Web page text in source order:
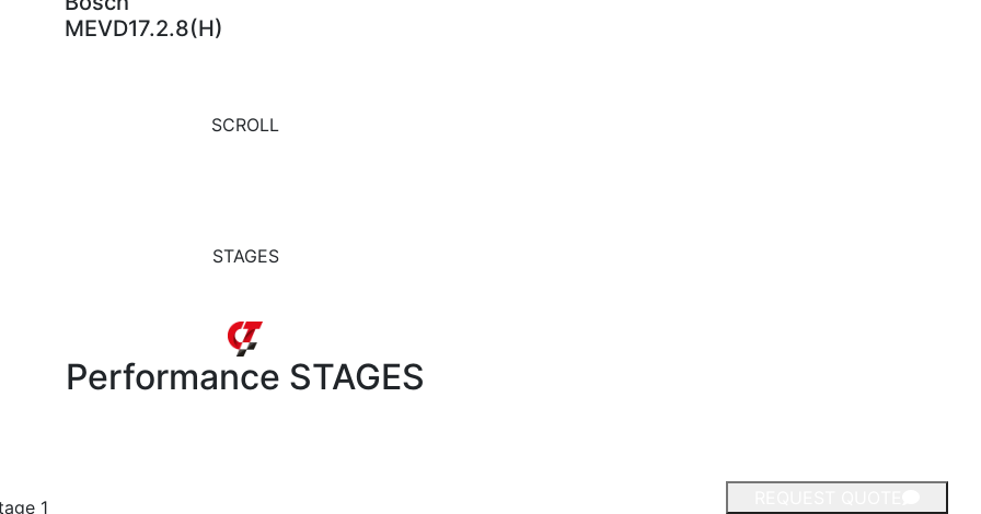
MEVD17.2.8(H)
SCROLL
STAGES
Performance STAGES
1